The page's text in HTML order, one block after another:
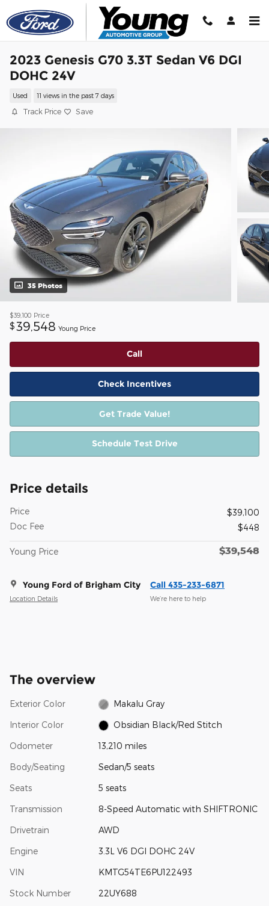
Skip to main content
2023 Genesis G70 3.3T Sedan V6 DGI
DOHC 24V
Used 11 views in the past 7 days
Track Price Save
35 Photos
$39,100 Price
$39,548 Young Price
Call
Check Incentives
Get Trade Value!
Schedule Test Drive
Price details
Price
$39,100
Doc Fee
$448
Young Price $39,548
Young Ford of Brigham City
Location Details
Call 435-233-6871
We’re here to help
The overview
Exterior Color Makalu Gray
Interior Color Obsidian Black/Red Stitch
Odometer 13,210 miles
Body/Seating Sedan/5 seats
Seats 5 seats
Transmission 8-Speed Automatic with SHIFTRONIC
Drivetrain AWD
Engine 3.3L V6 DGI DOHC 24V
VIN KMTG54TE6PU122493
Stock Number 22UY688